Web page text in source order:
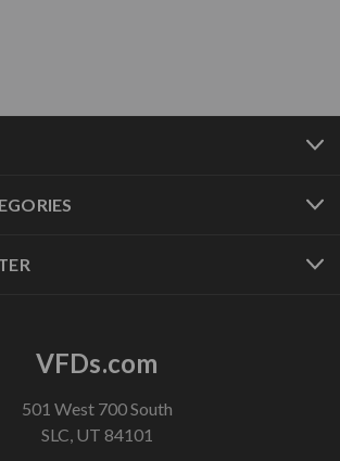
VFDs.com
501 West 700 South
SLC, UT 84101